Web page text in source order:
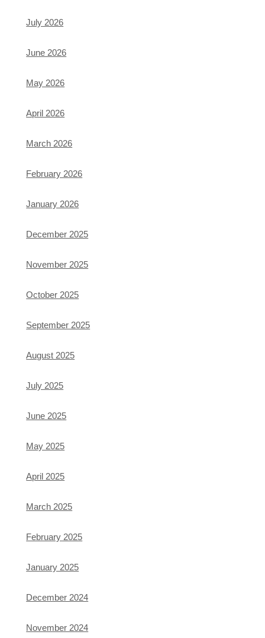
July 2026
June 2026
May 2026
April 2026
March 2026
February 2026
January 2026
December 2025
November 2025
October 2025
September 2025
August 2025
July 2025
June 2025
May 2025
April 2025
March 2025
February 2025
January 2025
December 2024
November 2024